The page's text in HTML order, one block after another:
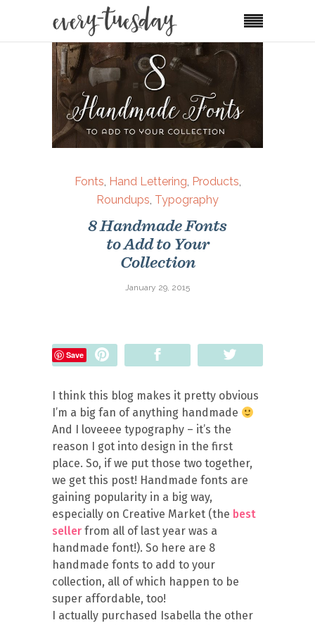
Fonts, Hand Lettering, Products,
Roundups, Typography
8 Handmade Fonts
to Add to Your
Collection
January 29, 2015
Save
I think this blog makes it pretty obvious
I’m a big fan of anything handmade
And I loveeee typography – it’s the
reason I got into design in the first
place. So, if we put those two together,
we get this post! Handmade fonts are
gaining popularity in a big way,
especially on Creative Market (the best
seller from all of last year was a
handmade font!). So here are 8
handmade fonts to add to your
collection, all of which happen to be
super affordable, too!
I actually purchased Isabella the other